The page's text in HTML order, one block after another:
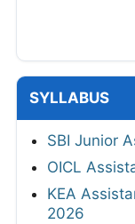
SYLLABUS
SBI Junior
OICL
KEA
2026